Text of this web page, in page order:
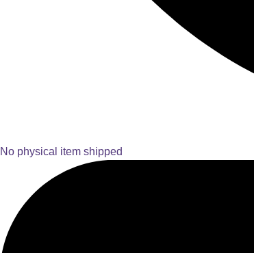
No physical item shipped